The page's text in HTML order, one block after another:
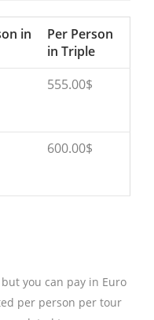
in
Per Person
in Triple
555.00$
600.00$
you can pay in Euro
per person per tour